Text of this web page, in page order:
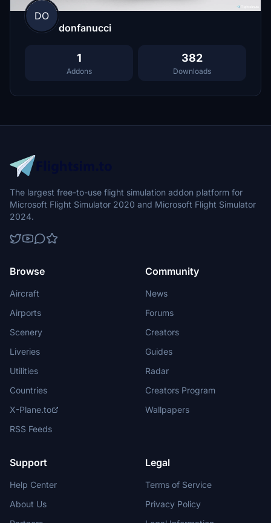
DO
donfanucci
1
Addons
382
Downloads
The largest free-to-use flight simulation addon platform for
Microsoft Flight Simulator 2020 and Microsoft Flight Simulator
2024.
Browse
Aircraft
Airports
Scenery
Liveries
Utilities
Countries
X-Plane.to
RSS Feeds
Community
News
Forums
Creators
Guides
Radar
Creators Program
Wallpapers
Support
Help Center
About Us
Legal
Terms of Service
Privacy Policy